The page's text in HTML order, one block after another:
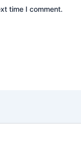
time I comment.